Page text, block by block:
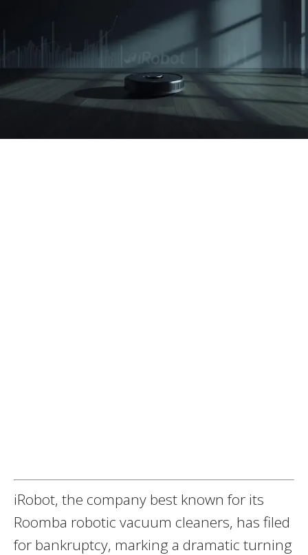
iRobot, the company best known for its
Roomba robotic vacuum cleaners, has filed
for bankruptcy, marking a dramatic turning